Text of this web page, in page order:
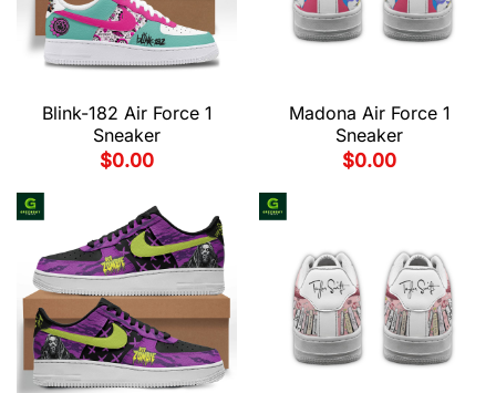
Blink-182 Air Force 1
Sneaker
$0.00
Madona Air Force 1
Sneaker
$0.00